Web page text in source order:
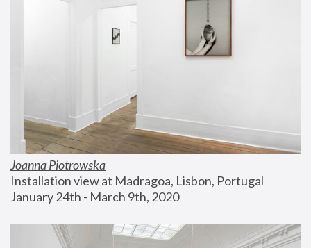
Joanna Piotrowska
Installation view at Madragoa, Lisbon, Portugal
January 24th - March 9th, 2020